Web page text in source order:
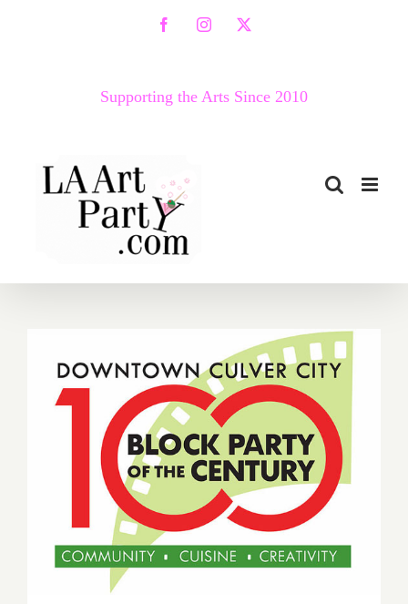
FacebookInstagram
X
Supporting the Arts Since 2010
Save the Date…Saturday,
September 24, 2016,
Downtown Culver City’s
‘Block Party of the Century’
Celebrates 100 Years!